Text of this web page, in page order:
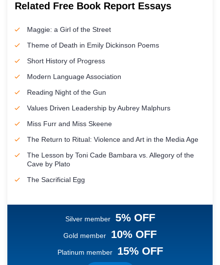
Related Free Book Report Essays
Maggie: a Girl of the Street
Theme of Death in Emily Dickinson Poems
Short History of Progress
Modern Language Association
Reading Night of the Gun
Values Driven Leadership by Aubrey Malphurs
Miss Furr and Miss Skeene
The Return to Ritual: Violence and Art in the Media Age
The Lesson by Toni Cade Bambara vs. Allegory of the
Cave by Plato
The Sacrificial Egg
Silver member 5% OFF
Gold member 10% OFF
Platinum member 15% OFF